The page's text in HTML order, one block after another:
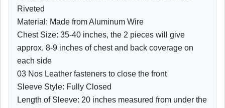
Riveted
Material: Made from Aluminum Wire
Chest Size: 35-40 inches, the 2 pieces will give
approx. 8-9 inches of chest and back coverage on
each side
03 Nos Leather fasteners to close the front
Sleeve Style: Fully Closed
Length of Sleeve: 20 inches measured from under the